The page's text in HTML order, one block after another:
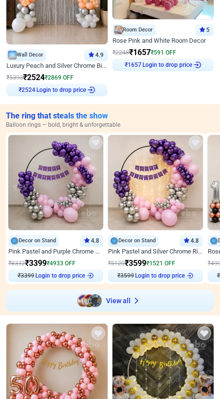
Wall Decor 4.9
Luxury Peach and Silver Chrome Birthday Decoration With Flowers on Wall
₹5393₹2524₹2869 OFF
₹2524 Login to drop price
Room Decor 5
Rose Pink and White Room Decor
₹2248₹1657₹591 OFF
₹1657 Login to drop price
The ring that steals the show
Balloon rings — bold, bright & unforgettable
Decor on Stand 4.8
Pink Pastel and Purple Chrome Attractive Birthday Ring Decor
₹8332₹3399₹4933 OFF
₹3399 Login to drop price
Decor on Stand 4.8
Pink Pastel and Silver Chrome Ring Birthday Decor
₹5120₹3599₹1521 OFF
₹3599 Login to drop price
₹
₹
View all